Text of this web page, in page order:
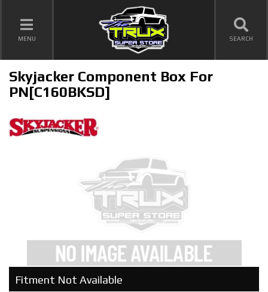
TOGGLE NAVIGATION
MENU SEARCH
Skyjacker Component Box For
PN[C160BKSD]
Fitment Not Available